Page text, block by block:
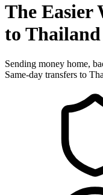
The Easier
to Thailand
Sending money home,
Same-day transfers to